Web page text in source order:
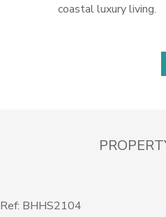
coastal luxury living.
Ref: BHHS2104